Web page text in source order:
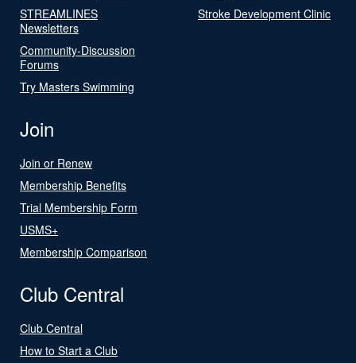
STREAMLINES
Newsletters
Community-Discussion
Forums
Try Masters Swimming
Stroke Development Clinic
Join
Join or Renew
Membership Benefits
Trial Membership Form
USMS+
Membership Comparison
Club Central
Club Central
How to Start a Club